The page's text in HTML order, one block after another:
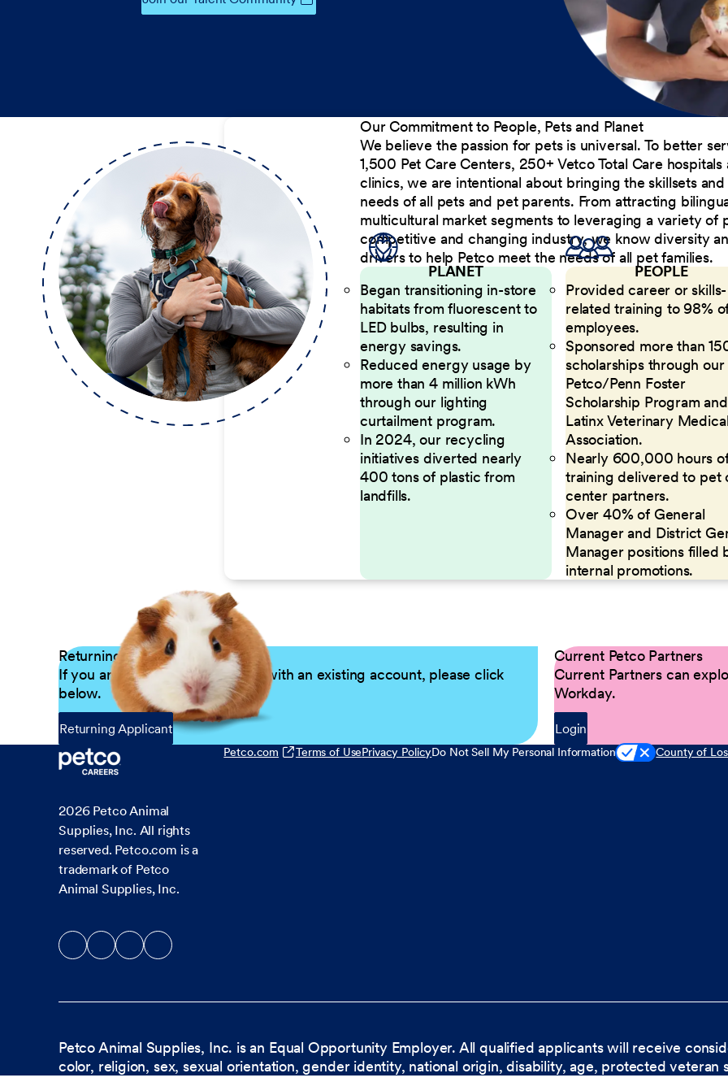
Our Commitment to People, Pets and Planet
We believe the passion for pets is universal. To better
1,500 Pet Care Centers, 250+ Vetco Total Care
clinics, we are intentional about bringing the skillsets
needs of all pets and pet parents. From attracting
multicultural market segments to leveraging a variety of
competitive and changing industry, we know diversity
drivers to help Petco meet the needs of all pet families.
PLANET
Began transitioning in-store
habitats from fluorescent to
LED bulbs, resulting in
energy savings.
Reduced energy usage by
more than 4 million kWh
through our lighting
curtailment program.
In 2024, our recycling
initiatives diverted nearly
400 tons of plastic from
landfills.
PEOPLE
Provided career or skills-
related training to 98%
employees.
Sponsored more than
scholarships through our
Petco/Penn Foster
Scholarship Program and
Latinx Veterinary Medical
Association.
Nearly 600,000 hours
training delivered to pet
center partners.
Over 40% of General
Manager and District
Manager positions filled
internal promotions.
Returning Applicants
If you are a returning candidate with an existing account, please click
below.
Returning Applicant
Current Petco Partners
Current Partners can
Workday.
Login
2026 Petco Animal
Supplies, Inc. All rights
reserved. Petco.com is a
trademark of Petco
Animal Supplies, Inc.
Petco.com Terms of UsePrivacy PolicyDo Not Sell My Personal Information County of
Petco Animal Supplies, Inc. is an Equal Opportunity Employer. All qualified applicants will receive
color, religion, sex, sexual orientation, gender identity, national origin, disability, age, protected